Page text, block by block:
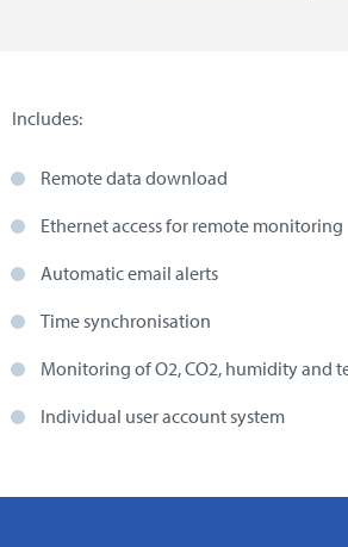
Includes:
Remote data download
Ethernet access for remote monitoring
Automatic email alerts
Time synchronisation
Monitoring of O2, CO2, humidity and
Individual user account system